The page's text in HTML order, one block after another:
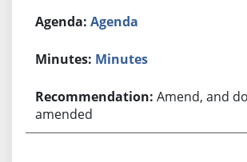
Agenda
Minutes
Amend, and
amended